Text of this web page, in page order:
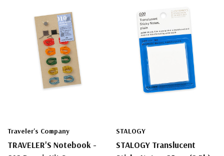
Traveler's Company
TRAVELER'S Notebook -
STALOGY
STALOGY Translucent